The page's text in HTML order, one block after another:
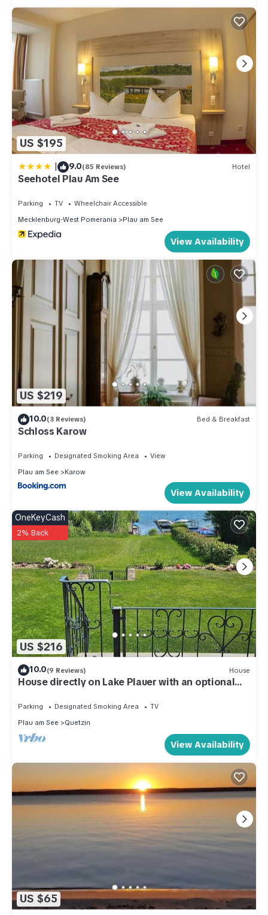
US $195
| 9.0(85 Reviews) Hotel
Seehotel Plau Am See
Parking TV
Wheelchair Accessible
Mecklenburg-West Pomerania
Plau am See
View Availability
US $219
10.0(3 Reviews) Bed & Breakfast
Schloss Karow
Parking Designated Smoking Area
View
Plau am See
Karow
View Availability
US $216
OneKeyCash
2% Back
10.0(9 Reviews) House
House directly on Lake Plauer with an optional
Parking Designated Smoking Area
TV
Plau am See
Quetzin
View Availability
US $65